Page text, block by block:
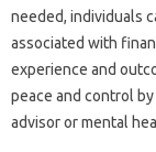
needed, individuals‍
associated‌ with
experience‍ and‍
peace and‌ control
advisor or‍ mental